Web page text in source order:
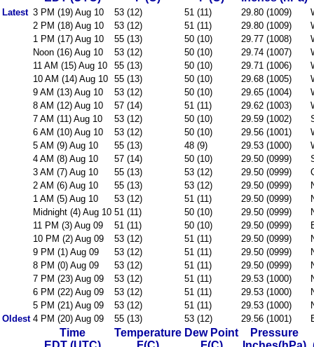
Latest 3 PM (19) Aug 10 53 (12) 51 (11) 29.80 (1009)
2 PM (18) Aug 10
53 (12) 51 (11) 29.80 (1009)
1 PM (17) Aug 10
55 (13) 50 (10) 29.77 (1008)
Noon (16) Aug 10
53 (12) 50 (10) 29.74 (1007)
11 AM (15) Aug 10
55 (13) 50 (10) 29.71 (1006)
10 AM (14) Aug 10 55 (13) 50 (10) 29.68 (1005)
9 AM (13) Aug 10
53 (12) 50 (10) 29.65 (1004)
8 AM (12) Aug 10
57 (14) 51 (11) 29.62 (1003)
7 AM (11) Aug 10
53 (12) 50 (10) 29.59 (1002)
6 AM (10) Aug 10
53 (12) 50 (10) 29.56 (1001)
5 AM (9) Aug 10
55 (13) 48 (9) 29.53 (1000)
4 AM (8) Aug 10
57 (14) 50 (10) 29.50 (0999)
3 AM (7) Aug 10
55 (13) 53 (12) 29.50 (0999)
2 AM (6) Aug 10
55 (13) 53 (12) 29.50 (0999)
1 AM (5) Aug 10
53 (12) 51 (11) 29.50 (0999)
Midnight (4) Aug 10 51 (11) 50 (10) 29.50 (0999)
11 PM (3) Aug 09
51 (11) 50 (10) 29.50 (0999)
10 PM (2) Aug 09
53 (12) 51 (11) 29.50 (0999)
9 PM (1) Aug 09
53 (12) 51 (11) 29.50 (0999)
8 PM (0) Aug 09
53 (12) 51 (11) 29.50 (0999)
7 PM (23) Aug 09
53 (12) 51 (11) 29.53 (1000)
6 PM (22) Aug 09
53 (12) 51 (11) 29.53 (1000)
5 PM (21) Aug 09
53 (12) 51 (11) 29.53 (1000)
Oldest 4 PM (20) Aug 09 55 (13) 53 (12) 29.56 (1001)
Time
Temperature Dew Point
Pressure